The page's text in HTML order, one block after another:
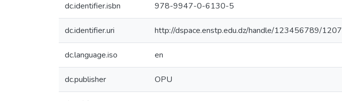
dc.identifier.isbn 978-9947-0-6130-5
dc.identifier.uri http://dspace.enstp.edu.dz/handle/123456789/1207
dc.language.iso en
dc.publisher OPU